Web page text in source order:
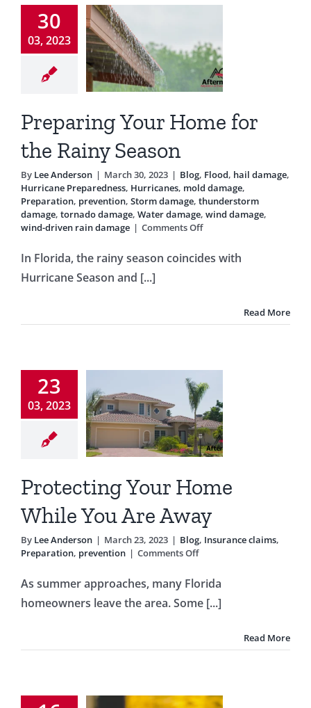
Blog
30
03, 2023
Flood hail
Hurricane
mold
Storm
thunderstorm
tornado
wind-
rain damage
Preparing Your Home for
the Rainy Season
By Lee Anderson | March 30, 2023 | Blog, Flood, hail damage,
Hurricane Preparedness, Hurricanes, mold damage,
Preparation, prevention, Storm damage, thunderstorm
damage, tornado damage, Water damage, wind damage,
wind-driven rain damage | Comments Offon
Your
Home
In Florida, the rainy season coincides with
Hurricane Season and [...]
Read More
23
03, 2023
Home
You
Away
prevention
Protecting Your Home
While You Are Away
By Lee Anderson | March 23, 2023 | Blog, Insurance claims,
Preparation, prevention | Comments Offon
Your
Home
While
As summer approaches, many Florida
homeowners leave the area. Some [...]
Read More